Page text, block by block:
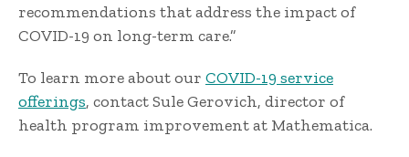
recommendations that address the impact of
COVID-19 on long-term care.”
To learn more about our COVID-19 service
offerings, contact Sule Gerovich, director of
health program improvement at Mathematica.